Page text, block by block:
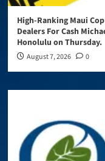
High-Ranking Maui
Dealers For Cash
Honolulu on Thursday.
August 7, 2026 0